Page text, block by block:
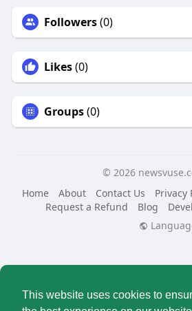
This website uses cookies to
Followers(0)
Likes(0)
Groups(0)
© 2026
Home
About Contact Us Privacy
Request a Refund
Blog